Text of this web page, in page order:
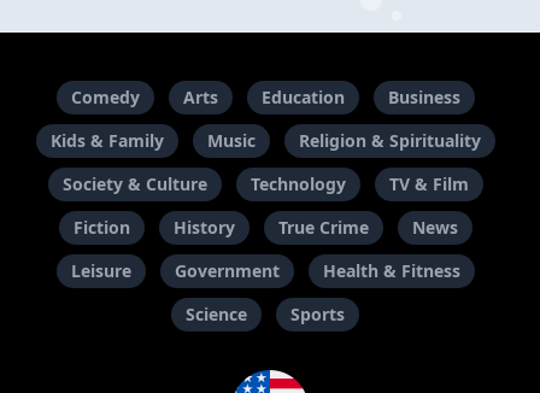
Comedy Arts Education
Business
Kids & Family
Music
Religion & Spirituality
Society & Culture
Technology
TV & Film
Fiction
History True Crime
News
Leisure
Government
Health & Fitness
Science
Sports